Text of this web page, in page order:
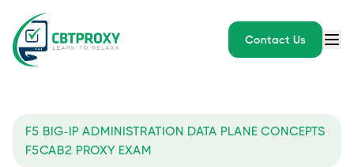
Contact Us
F5 BIG-IP ADMINISTRATION DATA PLANE CONCEPTS
F5CAB2 PROXY EXAM